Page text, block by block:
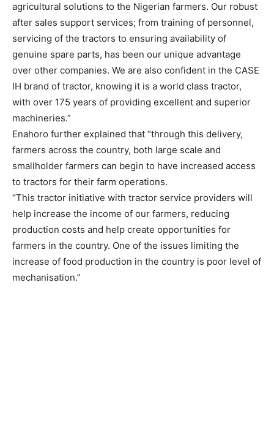
agricultural solutions to the Nigerian farmers. Our robust
after sales support services; from training of personnel,
servicing of the tractors to ensuring availability of
genuine spare parts, has been our unique advantage
over other companies. We are also confident in the CASE
IH brand of tractor, knowing it is a world class tractor,
with over 175 years of providing excellent and superior
machineries.”
Enahoro further explained that “through this delivery,
farmers across the country, both large scale and
smallholder farmers can begin to have increased access
to tractors for their farm operations.
“This tractor initiative with tractor service providers will
help increase the income of our farmers, reducing
production costs and help create opportunities for
farmers in the country. One of the issues limiting the
increase of food production in the country is poor level of
mechanisation.”